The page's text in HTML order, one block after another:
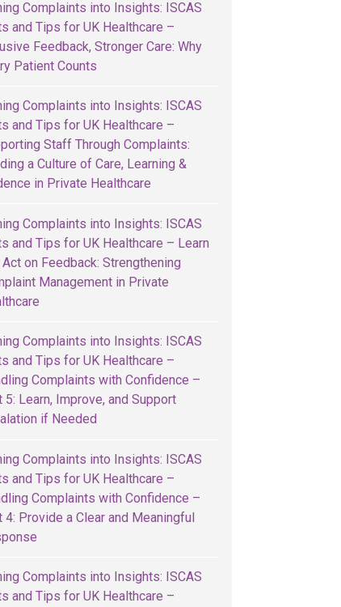
Complaints into Insights: ISCAS
and Tips for UK Healthcare –
Feedback, Stronger Care: Why
Patient Counts
Complaints into Insights: ISCAS
and Tips for UK Healthcare –
Staff Through Complaints:
a Culture of Care, Learning &
in Private Healthcare
Complaints into Insights: ISCAS
and Tips for UK Healthcare – Learn
Act on Feedback: Strengthening
Management in Private
Complaints into Insights: ISCAS
and Tips for UK Healthcare –
Complaints with Confidence –
5: Learn, Improve, and Support
if Needed
Complaints into Insights: ISCAS
and Tips for UK Healthcare –
Complaints with Confidence –
4: Provide a Clear and Meaningful
Complaints into Insights: ISCAS
and Tips for UK Healthcare –